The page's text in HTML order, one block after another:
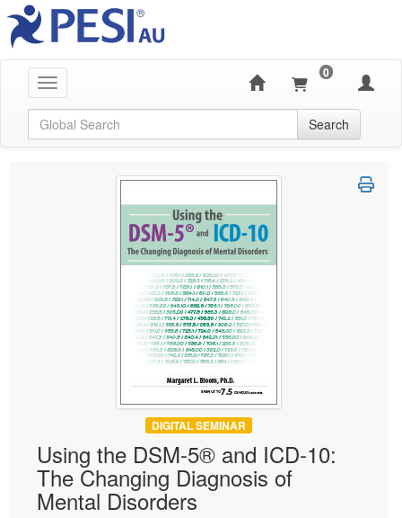
Toggle navigation
0
Global Search Search
DIGITAL SEMINAR
Using the DSM-5® and ICD-10:
The Changing Diagnosis of
Mental Disorders